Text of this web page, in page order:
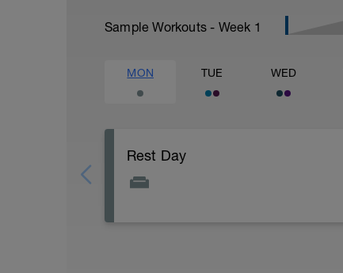
Sample Workouts - Week 1
MON TUE WED
Rest Day